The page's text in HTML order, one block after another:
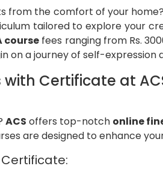
from the comfort of your
tailored to explore your
course fees ranging from Rs.
on a journey of self-
with Certificate at
ACS offers top-notch online
are designed to enhance